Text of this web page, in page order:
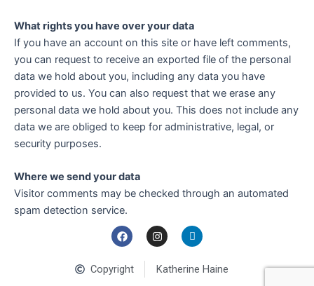
What rights you have over your data
If you have an account on this site or have left comments,
you can request to receive an exported file of the personal
data we hold about you, including any data you have
provided to us. You can also request that we erase any
personal data we hold about you. This does not include any
data we are obliged to keep for administrative, legal, or
security purposes.
Where we send your data
Visitor comments may be checked through an automated
spam detection service.
F
a
c
e
b
I
n
s
t
a
L
i
n
e
Copyright Katherine Haine